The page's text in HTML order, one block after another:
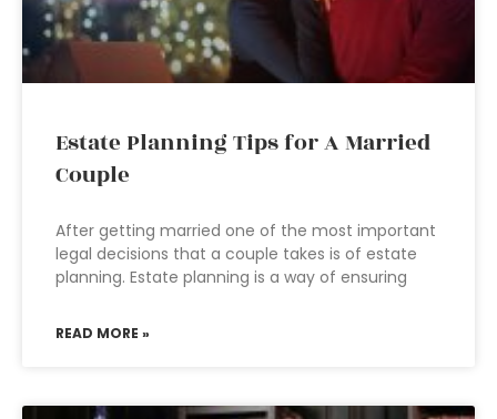
Estate Planning Tips for A Married
Couple
After getting married one of the most important
legal decisions that a couple takes is of estate
planning. Estate planning is a way of ensuring
READ MORE »